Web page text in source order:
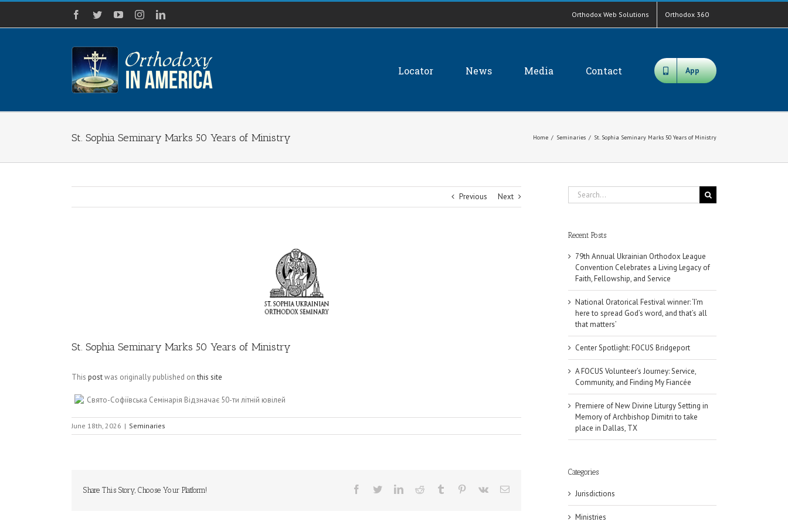
Skip
content
Facebook
TwitterYouTubeInstagramLinkedIn Orthodox Web Solutions Orthodox 360
Locator News Media Contact App
St. Sophia Seminary Marks 50 Years of Ministry Home / Seminaries / St. Sophia Seminary Marks 50 Years of Ministry
Previous Next
St. Sophia Seminary Marks 50 Years of Ministry
This postwas originally published onthis site
Свято-Софіївська Семінарія Відзначає 50-ти літній ювілей
June 18th, 2026 | Seminaries
Share This Story, Choose Your Platform! Facebook
TwitterLinkedInReddit Tumblr Pinterest
Vk Email
Search
for:
Recent Posts
79th Annual Ukrainian Orthodox League
Convention Celebrates a Living Legacy of
Faith, Fellowship, and Service
National Oratorical Festival winner: ‘I’m
here to spread God’s word, and that’s all
that matters’
Center Spotlight: FOCUS Bridgeport
A FOCUS Volunteer’s Journey: Service,
Community, and Finding My Fiancée
Premiere of New Divine Liturgy Setting in
Memory of Archbishop Dimitri to take
place in Dallas, TX
Categories
Jurisdictions
Ministries